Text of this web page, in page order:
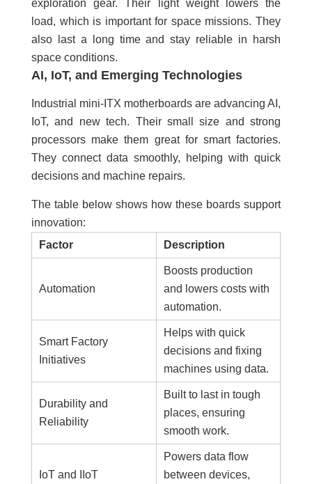
exploration gear. Their light weight lowers the
load, which is important for space missions. They
also last a long time and stay reliable in harsh
space conditions.
AI, IoT, and Emerging Technologies
Industrial mini-ITX motherboards are advancing AI,
IoT, and new tech. Their small size and strong
processors make them great for smart factories.
They connect data smoothly, helping with quick
decisions and machine repairs.
The table below shows how these boards support
innovation:
Factor
Description
Automation
Boosts production
and lowers costs with
automation.
Smart Factory
Initiatives
Helps with quick
decisions and fixing
machines using data.
Durability and
Reliability
Built to last in tough
places, ensuring
smooth work.
IoT and IIoT
Powers data flow
between devices,